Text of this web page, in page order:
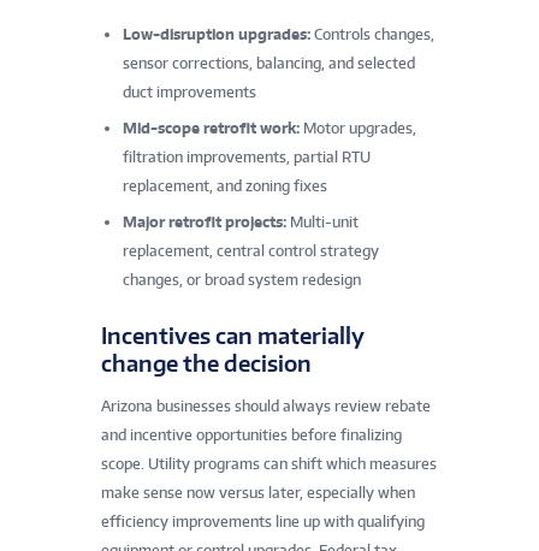
Low-disruption upgrades: Controls changes,
sensor corrections, balancing, and selected
duct improvements
Mid-scope retrofit work: Motor upgrades,
filtration improvements, partial RTU
replacement, and zoning fixes
Major retrofit projects: Multi-unit
replacement, central control strategy
changes, or broad system redesign
Incentives can materially
change the decision
Arizona businesses should always review rebate
and incentive opportunities before finalizing
scope. Utility programs can shift which measures
make sense now versus later, especially when
efficiency improvements line up with qualifying